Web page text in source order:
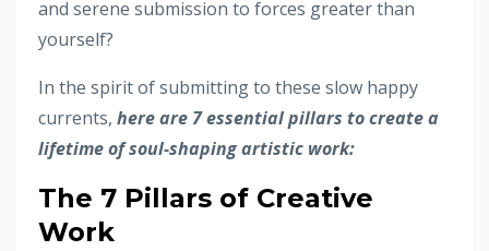
and serene submission to forces greater than
yourself?
In the spirit of submitting to these slow happy
currents, here are 7 essential pillars to create a
lifetime of soul-shaping artistic work:
The 7 Pillars of Creative
Work